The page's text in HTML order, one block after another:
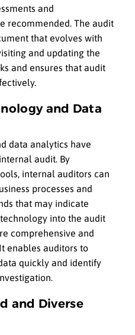
and
recommended. The audit
that evolves with
and updating the
and ensures that audit
and Data
data analytics have
audit. By
internal auditors can
processes and
that may indicate
into the audit
comprehensive and
enables auditors to
quickly and identify
and Diverse